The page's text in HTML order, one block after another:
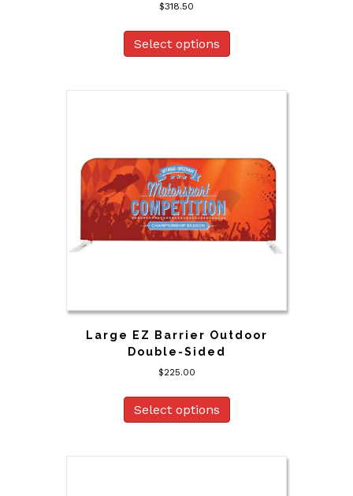
$318.50
Select options
Large EZ Barrier Outdoor
Double-Sided
$225.00
Select options